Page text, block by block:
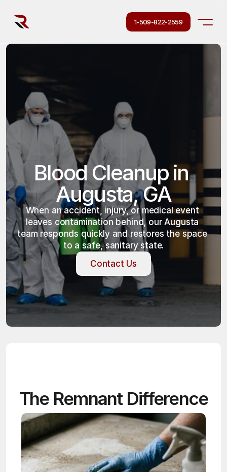
1-509-822-2559
Blood Cleanup in
Augusta, GA
When an accident, injury, or medical event
leaves contamination behind, our Augusta
team responds quickly and restores the space
to a safe, sanitary state.
Contact Us
Contact Us
The Remnant Difference